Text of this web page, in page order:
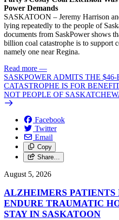
Power Demands
SASKATOON – Jeremy Harrison
lying repeatedly to the people of
documents from SaskPower shows
billion coal catastrophe is to support
namely one near Regina.
Read more —
SASKPOWER ADMITS THE
CATASTROPHE IS FOR
NOT PEOPLE OF
Facebook
Twitter
Email
Copy
Share…
August 5, 2026
ALZHEIMERS PATIENTS
ENDURE TRAUMATIC
STAY IN SASKATOON